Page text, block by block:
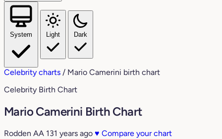
System Light Dark
Celebrity charts / Mario Camerini birth chart
Celebrity Birth Chart
Mario Camerini Birth Chart
Rodden AA 131 years ago ♥ Compare your chart